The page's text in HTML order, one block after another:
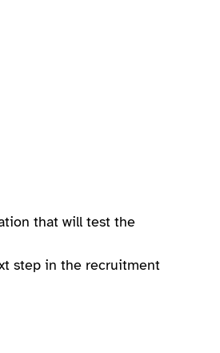
that will test the
step in the recruitment